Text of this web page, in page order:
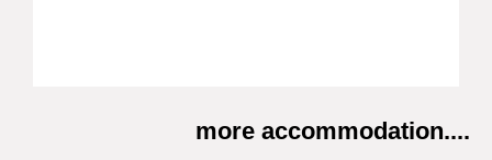
more accommodation....